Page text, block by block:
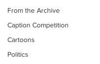
From the Archive
Caption Competition
Cartoons
Politics